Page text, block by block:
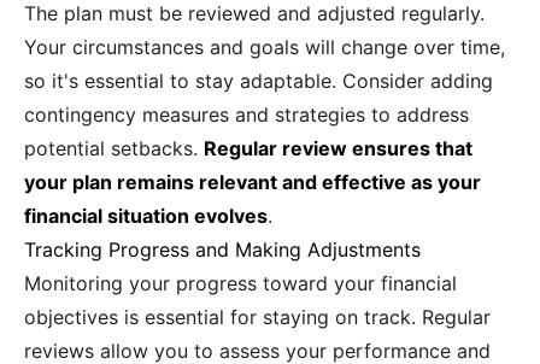
The plan must be reviewed and adjusted regularly.
Your circumstances and goals will change over time,
so it's essential to stay adaptable. Consider adding
contingency measures and strategies to address
potential setbacks. Regular review ensures that
your plan remains relevant and effective as your
financial situation evolves.
Tracking Progress and Making Adjustments
Monitoring your progress toward your financial
objectives is essential for staying on track. Regular
reviews allow you to assess your performance and